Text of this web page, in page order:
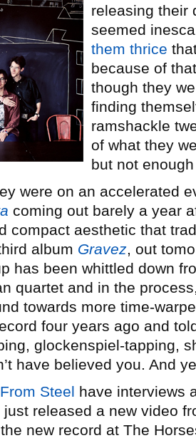
releasing their
seemed
them thrice
because of
though they
finding
ramshackle
of what they
but not
were on an accelerated
coming out barely a year
compact aesthetic that
album Gravez, out
has been whittled down
quartet and in the
towards more time-
four years ago and
glockenspiel-tapping,
have believed you. And
Steel have interviews
just released a new video
new record at The